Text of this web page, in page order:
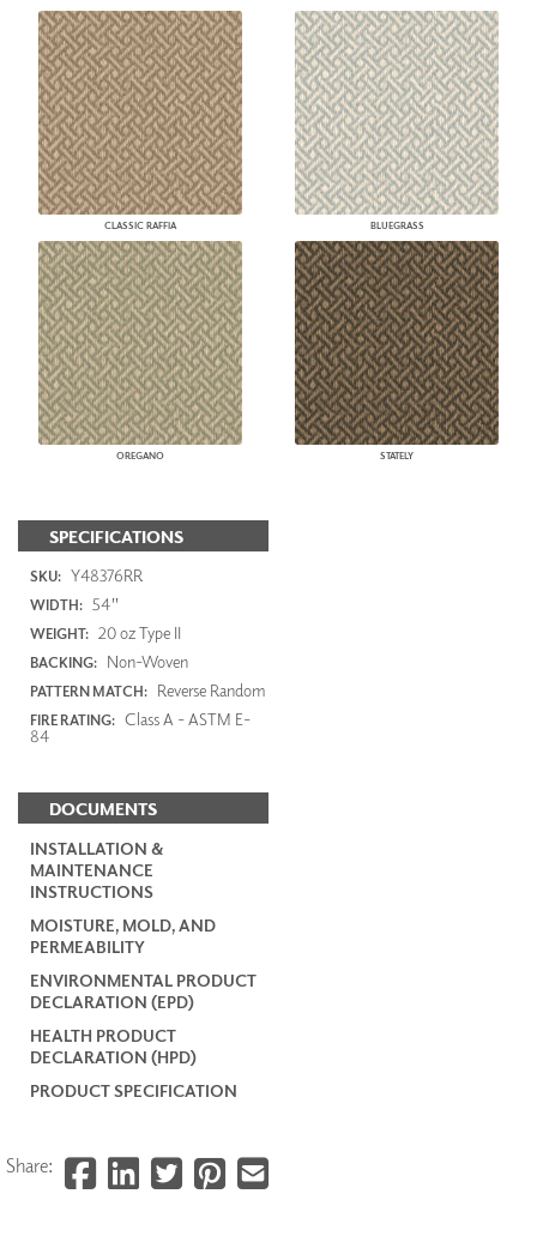
CLASSIC RAFFIA BLUEGRASS
OREGANO STATELY
SPECIFICATIONS
SKU: Y48376RR
WIDTH: 54"
WEIGHT: 20 oz Type II
BACKING: Non-Woven
PATTERN MATCH: Reverse Random
FIRE RATING: Class A - ASTM E-
84
DOCUMENTS
INSTALLATION &
MAINTENANCE
INSTRUCTIONS
MOISTURE, MOLD, AND
PERMEABILITY
ENVIRONMENTAL PRODUCT
DECLARATION (EPD)
HEALTH PRODUCT
DECLARATION (HPD)
PRODUCT SPECIFICATION
Share: